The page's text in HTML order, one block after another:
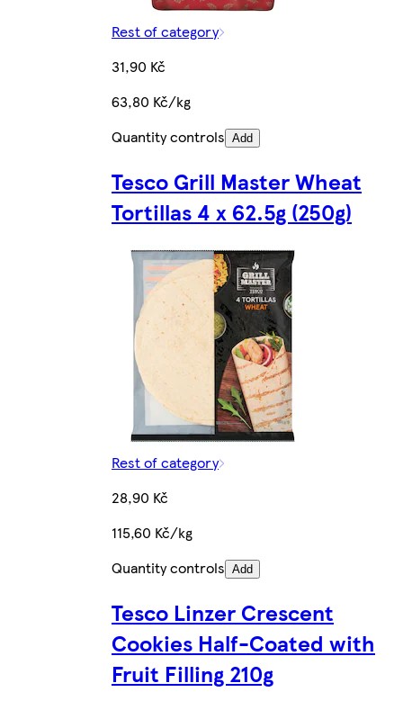
Rest of category
31,90 Kč
63,80 Kč/kg
Quantity controls Add
Tesco Grill Master Wheat
Tortillas 4 x 62.5g (250g)
Rest of category
28,90 Kč
115,60 Kč/kg
Quantity controls Add
Tesco Linzer Crescent
Cookies Half-Coated with
Fruit Filling 210g